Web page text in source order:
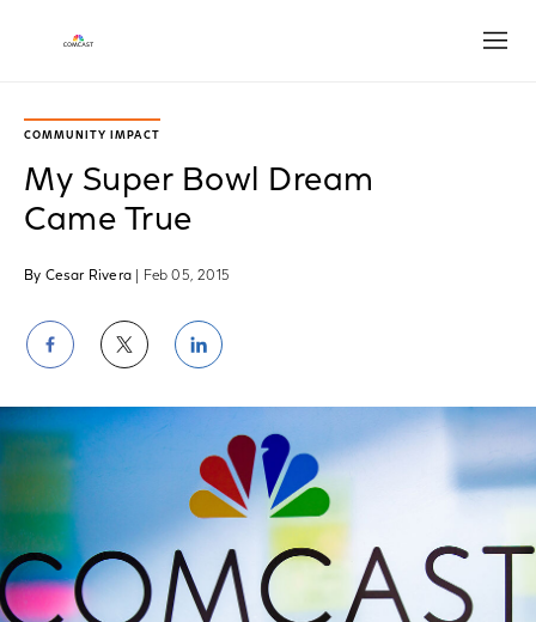
COMMUNITY IMPACT
My Super Bowl Dream
Came True
By Cesar Rivera | Feb 05, 2015
Share
on
Facebook
Share
on
Twitter
Share
on
LinkedIn